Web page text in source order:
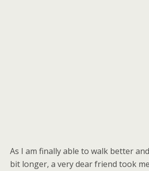
As I am finally able to walk better
bit longer, a very dear friend took